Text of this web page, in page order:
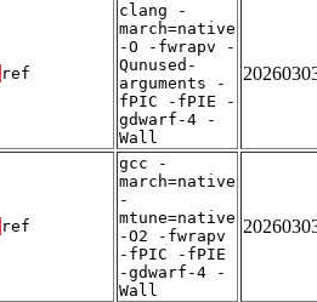
ref
clang -
march=native
-O -fwrapv -
Qunused-
arguments -
fPIC -fPIE -
gdwarf-4 -
Wall
ref
gcc -
march=native
-
mtune=native
-O2 -fwrapv
-fPIC -fPIE
-gdwarf-4 -
Wall